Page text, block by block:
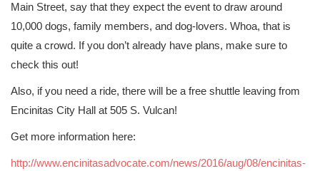
Main Street, say that they expect the event to draw around
10,000 dogs, family members, and dog-lovers. Whoa, that is
quite a crowd. If you don’t already have plans, make sure to
check this out!
Also, if you need a ride, there will be a free shuttle leaving from
Encinitas City Hall at 505 S. Vulcan!
Get more information here:
http://www.encinitasadvocate.com/news/2016/aug/08/encinitas-